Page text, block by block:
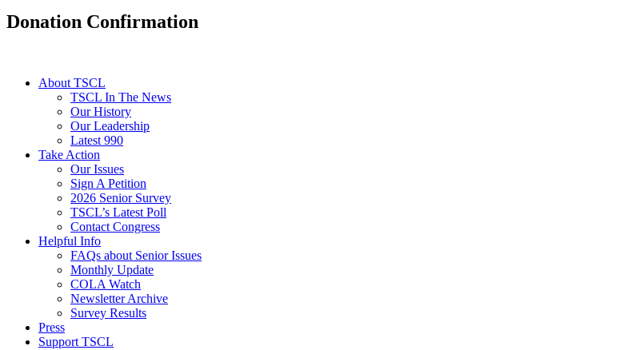
Donation Confirmation
About TSCL
TSCL In The News
Our History
Our Leadership
Latest 990
Take Action
Our Issues
Sign A Petition
2026 Senior Survey
TSCL’s Latest Poll
Contact Congress
Helpful Info
FAQs about Senior Issues
Monthly Update
COLA Watch
Newsletter Archive
Survey Results
Press
Support TSCL